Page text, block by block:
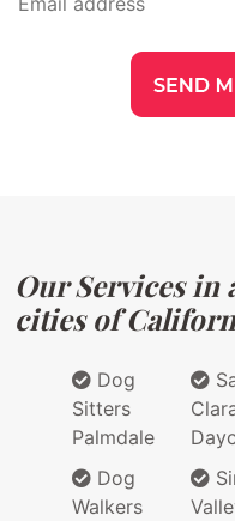
Our Services in
cities of
Dog
Sitters
Palmdale
Dog
Walkers